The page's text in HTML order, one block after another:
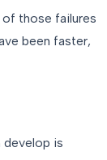
of those failures
been faster,
develop is